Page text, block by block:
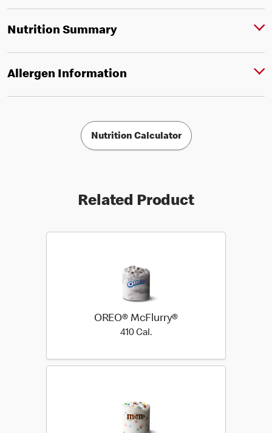
Nutrition Summary
Allergen Information
Nutrition Calculator
Related Product
OREO® McFlurry®
410 Cal.410 Cal.